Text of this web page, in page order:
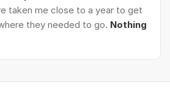
taken me close to a year to get
they needed to go. Nothing